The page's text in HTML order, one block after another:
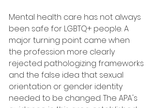
Mental health care has not always
been safe for LGBTQ+ people. A
major turning point came when
the profession more clearly
rejected pathologizing frameworks
and the false idea that sexual
orientation or gender identity
needed to be changed. The APA's